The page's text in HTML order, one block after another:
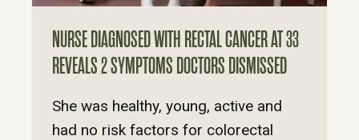
NURSE DIAGNOSED WITH RECTAL CANCER AT 33
REVEALS 2 SYMPTOMS DOCTORS DISMISSED
She was healthy, young, active and
had no risk factors for colorectal